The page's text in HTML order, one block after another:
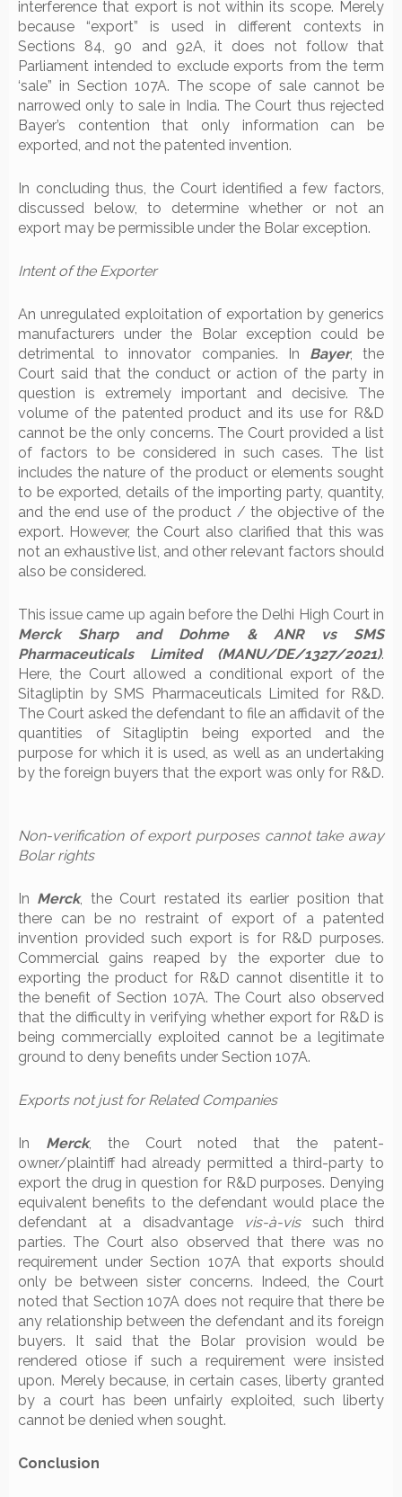
interference that export is not within its scope. Merely
because “export” is used in different contexts in
Sections 84, 90 and 92A, it does not follow that
Parliament intended to exclude exports from the term
‘sale” in Section 107A. The scope of sale cannot be
narrowed only to sale in India. The Court thus rejected
Bayer’s contention that only information can be
exported, and not the patented invention.
In concluding thus, the Court identified a few factors,
discussed below, to determine whether or not an
export may be permissible under the Bolar exception.
Intent of the Exporter
An unregulated exploitation of exportation by generics
manufacturers under the Bolar exception could be
detrimental to innovator companies. In Bayer, the
Court said that the conduct or action of the party in
question is extremely important and decisive. The
volume of the patented product and its use for R&D
cannot be the only concerns. The Court provided a list
of factors to be considered in such cases. The list
includes the nature of the product or elements sought
to be exported, details of the importing party, quantity,
and the end use of the product / the objective of the
export. However, the Court also clarified that this was
not an exhaustive list, and other relevant factors should
also be considered.
This issue came up again before the Delhi High Court in
Merck Sharp and Dohme & ANR vs SMS
Pharmaceuticals Limited (MANU/DE/1327/2021).
Here, the Court allowed a conditional export of the
Sitagliptin by SMS Pharmaceuticals Limited for R&D.
The Court asked the defendant to file an affidavit of the
quantities of Sitagliptin being exported and the
purpose for which it is used, as well as an undertaking
by the foreign buyers that the export was only for R&D.
Non-verification of export purposes cannot take away
Bolar rights
In Merck, the Court restated its earlier position that
there can be no restraint of export of a patented
invention provided such export is for R&D purposes.
Commercial gains reaped by the exporter due to
exporting the product for R&D cannot disentitle it to
the benefit of Section 107A. The Court also observed
that the difficulty in verifying whether export for R&D is
being commercially exploited cannot be a legitimate
ground to deny benefits under Section 107A.
Exports not just for Related Companies
In Merck, the Court noted that the patent-
owner/plaintiff had already permitted a third-party to
export the drug in question for R&D purposes. Denying
equivalent benefits to the defendant would place the
defendant at a disadvantage
vis-à-vis such third
parties. The Court also observed that there was no
requirement under Section 107A that exports should
only be between sister concerns. Indeed, the Court
noted that Section 107A does not require that there be
any relationship between the defendant and its foreign
buyers. It said that the Bolar provision would be
rendered otiose if such a requirement were insisted
upon. Merely because, in certain cases, liberty granted
by a court has been unfairly exploited, such liberty
cannot be denied when sought.
Conclusion